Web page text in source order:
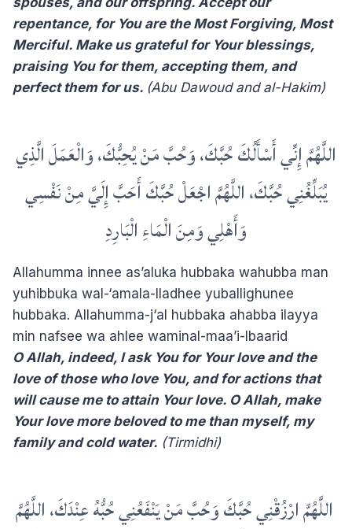
repentance, for You are the Most Forgiving, Most
Merciful. Make us grateful for Your blessings,
praising You for them, accepting them, and
perfect them for us. (Abu Dawoud and al-Hakim)
اللَّهُمَّ إِنِّي أَسْأَلُكَ حُبَّكَ، وَحُبَّ مَنْ يُحِبُّكَ، وَالْعَمَلَ الَّذِي
يُبَلِّغُنِي حُبَّكَ، اللَّهُمَّ اجْعَلْ حُبَّكَ أَحَبَّ إِلَيَّ مِنْ نَفْسِي
وَأَهْلِي وَمِنَ الْمَاءِ الْبَارِدِ
Allahumma innee as’aluka hubbaka wahubba man
yuhibbuka wal-‘amala-lladhee yuballighunee
hubbaka. Allahumma-j‘al hubbaka ahabba ilayya
min nafsee wa ahlee waminal-maa’i-lbaarid
O Allah, indeed, I ask You for Your love and the
love of those who love You, and for actions that
will cause me to attain Your love. O Allah, make
Your love more beloved to me than myself, my
family and cold water. (Tirmidhi)
‏ اللَّهُمَّ ارْزُقْنِي حُبَّكَ وَحُبَّ مَنْ يَنْفَعُنِي حُبُّهُ عِنْدَكَ، اللَّهُمَّ